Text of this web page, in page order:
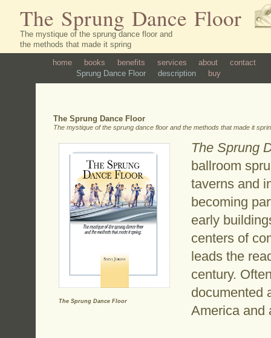
The Sprung Dance Floor
The mystique of the sprung dance floor and
the methods that made it spring
home books benefits services about
contact
Sprung Dance Floor
description buy
The Sprung Dance Floor
The mystique of the sprung dance floor and the methods that made it
The Sprung Dance Floor
The Sprung
ballroom
taverns and
becoming
early
centers of
leads the
century.
documented
America and